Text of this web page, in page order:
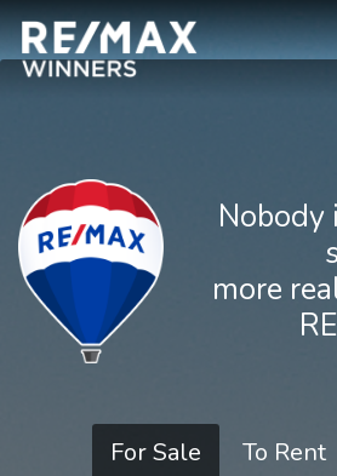
Nobody
more
For Sale To Rent